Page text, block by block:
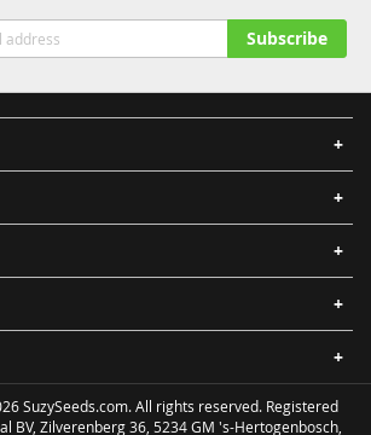
Subscribe
SuzySeeds.com. All rights reserved. Registered
BV, Zilverenberg 36, 5234 GM 's-Hertogenbosch,